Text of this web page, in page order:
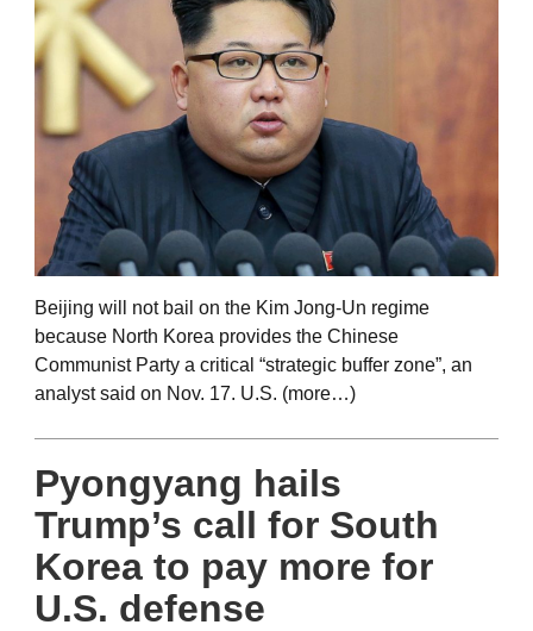
Beijing will not bail on the Kim Jong-Un regime
because North Korea provides the Chinese
Communist Party a critical “strategic buffer zone”, an
analyst said on Nov. 17. U.S. (more…)
Pyongyang hails
Trump’s call for South
Korea to pay more for
U.S. defense